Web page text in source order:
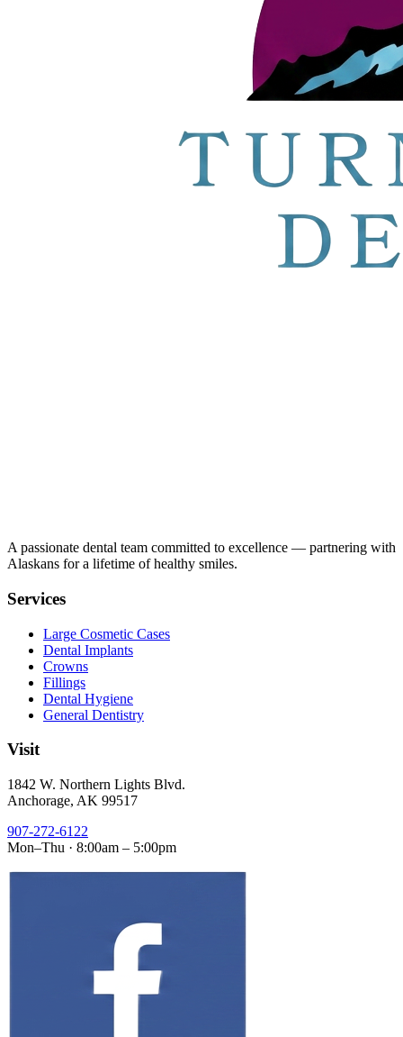
A passionate dental team committed to excellence — partnering with
Alaskans for a lifetime of healthy smiles.
Services
Large Cosmetic Cases
Dental Implants
Crowns
Fillings
Dental Hygiene
General Dentistry
Visit
1842 W. Northern Lights Blvd.
Anchorage, AK 99517
907-272-6122
Mon–Thu · 8:00am – 5:00pm